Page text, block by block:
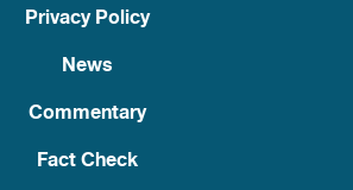
Privacy Policy
News
Commentary
Fact Check